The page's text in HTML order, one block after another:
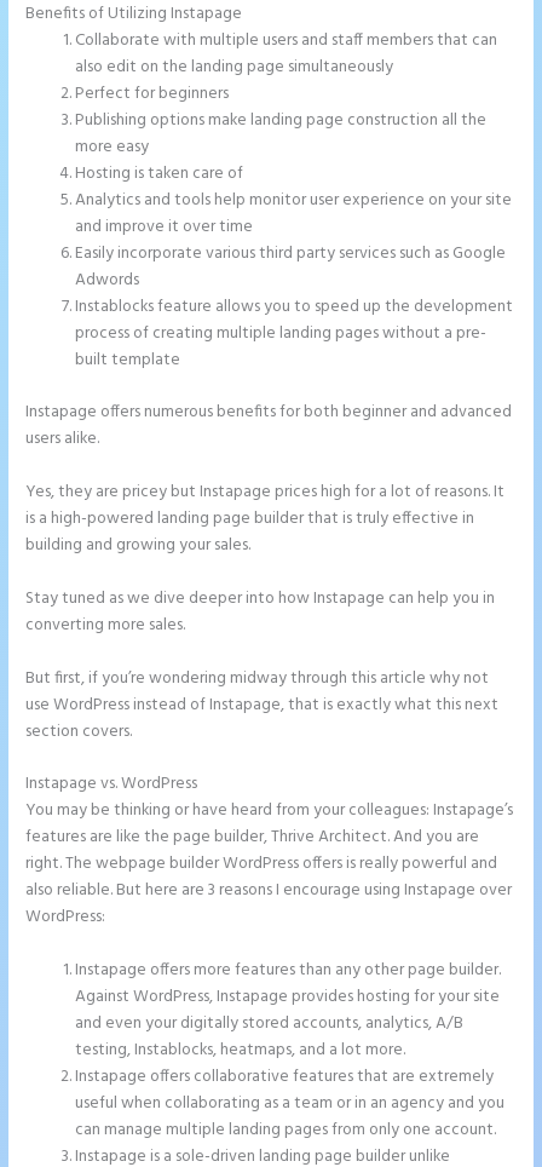
Benefits of Utilizing Instapage
Collaborate with multiple users and staff members that can
also edit on the landing page simultaneously
Perfect for beginners
Publishing options make landing page construction all the
more easy
Hosting is taken care of
Analytics and tools help monitor user experience on your site
and improve it over time
Easily incorporate various third party services such as Google
Adwords
Instablocks feature allows you to speed up the development
process of creating multiple landing pages without a pre-
built template
Instapage offers numerous benefits for both beginner and advanced
users alike.
Yes, they are pricey but Instapage prices high for a lot of reasons. It
is a high-powered landing page builder that is truly effective in
building and growing your sales.
Stay tuned as we dive deeper into how Instapage can help you in
converting more sales.
But first, if you’re wondering midway through this article why not
use WordPress instead of Instapage, that is exactly what this next
section covers.
Instapage vs. WordPress
You may be thinking or have heard from your colleagues: Instapage’s
features are like the page builder, Thrive Architect. And you are
right. The webpage builder WordPress offers is really powerful and
also reliable. But here are 3 reasons I encourage using Instapage over
WordPress:
Instapage offers more features than any other page builder.
Against WordPress, Instapage provides hosting for your site
and even your digitally stored accounts, analytics, A/B
testing, Instablocks, heatmaps, and a lot more.
Instapage offers collaborative features that are extremely
useful when collaborating as a team or in an agency and you
can manage multiple landing pages from only one account.
Instapage is a sole-driven landing page builder unlike